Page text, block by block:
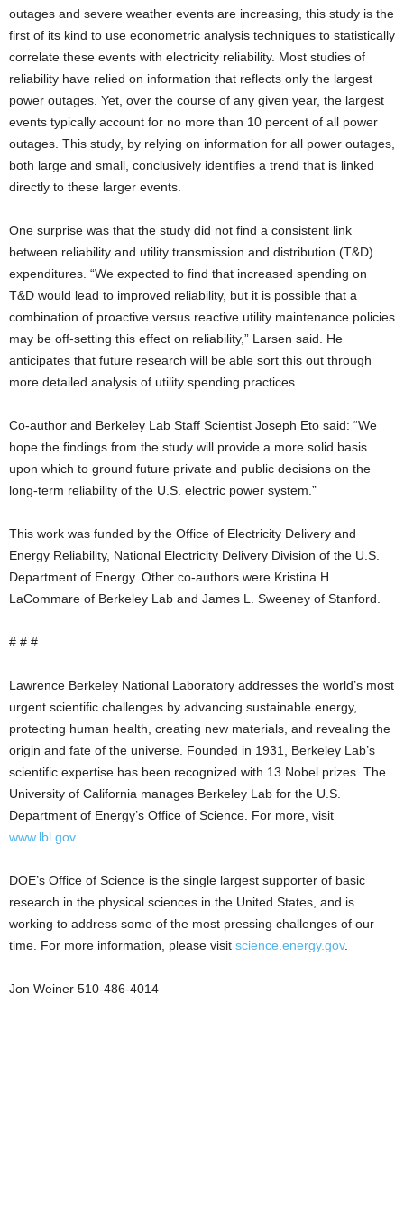
outages and severe weather events are increasing, this study is the
first of its kind to use econometric analysis techniques to statistically
correlate these events with electricity reliability. Most studies of
reliability have relied on information that reflects only the largest
power outages. Yet, over the course of any given year, the largest
events typically account for no more than 10 percent of all power
outages. This study, by relying on information for all power outages,
both large and small, conclusively identifies a trend that is linked
directly to these larger events.
One surprise was that the study did not find a consistent link
between reliability and utility transmission and distribution (T&D)
expenditures. “We expected to find that increased spending on
T&D would lead to improved reliability, but it is possible that a
combination of proactive versus reactive utility maintenance policies
may be off-setting this effect on reliability,” Larsen said. He
anticipates that future research will be able sort this out through
more detailed analysis of utility spending practices.
Co-author and Berkeley Lab Staff Scientist Joseph Eto said: “We
hope the findings from the study will provide a more solid basis
upon which to ground future private and public decisions on the
long-term reliability of the U.S. electric power system.”
This work was funded by the Office of Electricity Delivery and
Energy Reliability, National Electricity Delivery Division of the U.S.
Department of Energy. Other co-authors were Kristina H.
LaCommare of Berkeley Lab and James L. Sweeney of Stanford.
# # #
Lawrence Berkeley National Laboratory addresses the world’s most
urgent scientific challenges by advancing sustainable energy,
protecting human health, creating new materials, and revealing the
origin and fate of the universe. Founded in 1931, Berkeley Lab’s
scientific expertise has been recognized with 13 Nobel prizes. The
University of California manages Berkeley Lab for the U.S.
Department of Energy’s Office of Science. For more, visit
www.lbl.gov.
DOE’s Office of Science is the single largest supporter of basic
research in the physical sciences in the United States, and is
working to address some of the most pressing challenges of our
time. For more information, please visit science.energy.gov.
Jon Weiner 510-486-4014